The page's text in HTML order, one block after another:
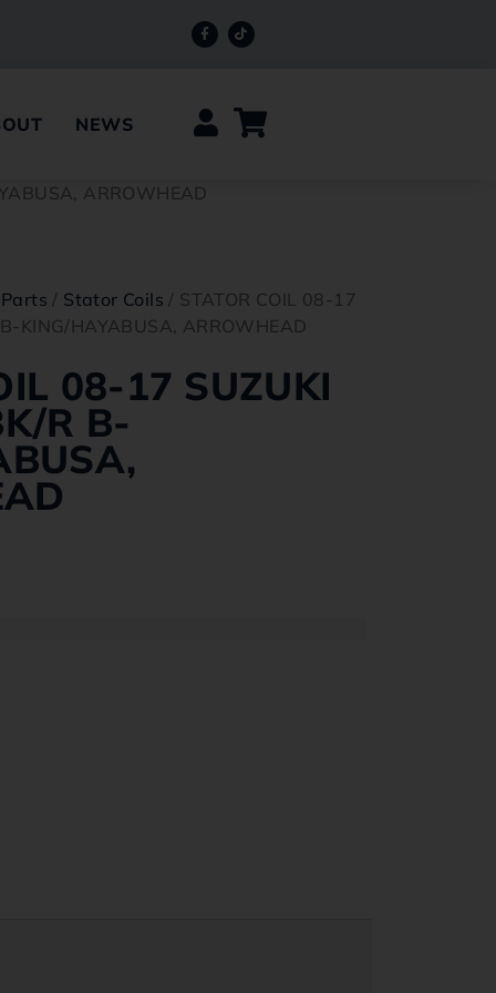
NEWS
ARROWHEAD
/ Stator Coils / STATOR COIL 08-17
KING/HAYABUSA, ARROWHEAD
08-17 SUZUKI
R B-